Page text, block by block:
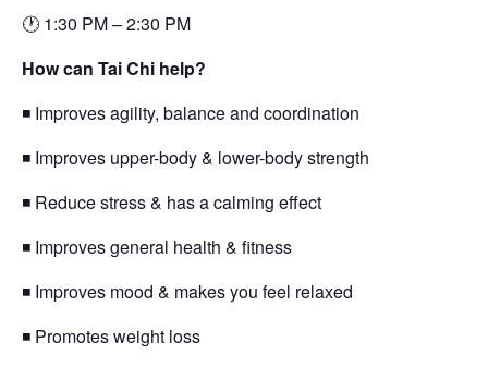
🕐 1:30 PM – 2:30 PM
How can Tai Chi help?
◾ Improves agility, balance and coordination
◾ Improves upper-body & lower-body strength
◾ Reduce stress & has a calming effect
◾ Improves general health & fitness
◾ Improves mood & makes you feel relaxed
◾ Promotes weight loss